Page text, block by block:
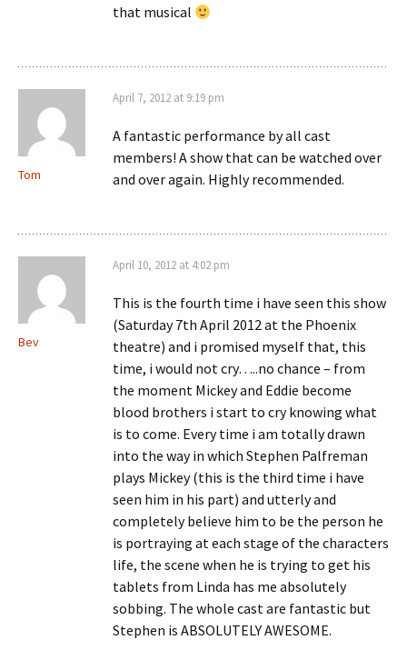
that musical
Tom
April 7, 2012 at 9:19 pm
A fantastic performance by all cast
members! A show that can be watched over
and over again. Highly recommended.
Bev
April 10, 2012 at 4:02 pm
This is the fourth time i have seen this show
(Saturday 7th April 2012 at the Phoenix
theatre) and i promised myself that, this
time, i would not cry…..no chance – from
the moment Mickey and Eddie become
blood brothers i start to cry knowing what
is to come. Every time i am totally drawn
into the way in which Stephen Palfreman
plays Mickey (this is the third time i have
seen him in his part) and utterly and
completely believe him to be the person he
is portraying at each stage of the characters
life, the scene when he is trying to get his
tablets from Linda has me absolutely
sobbing. The whole cast are fantastic but
Stephen is ABSOLUTELY AWESOME.